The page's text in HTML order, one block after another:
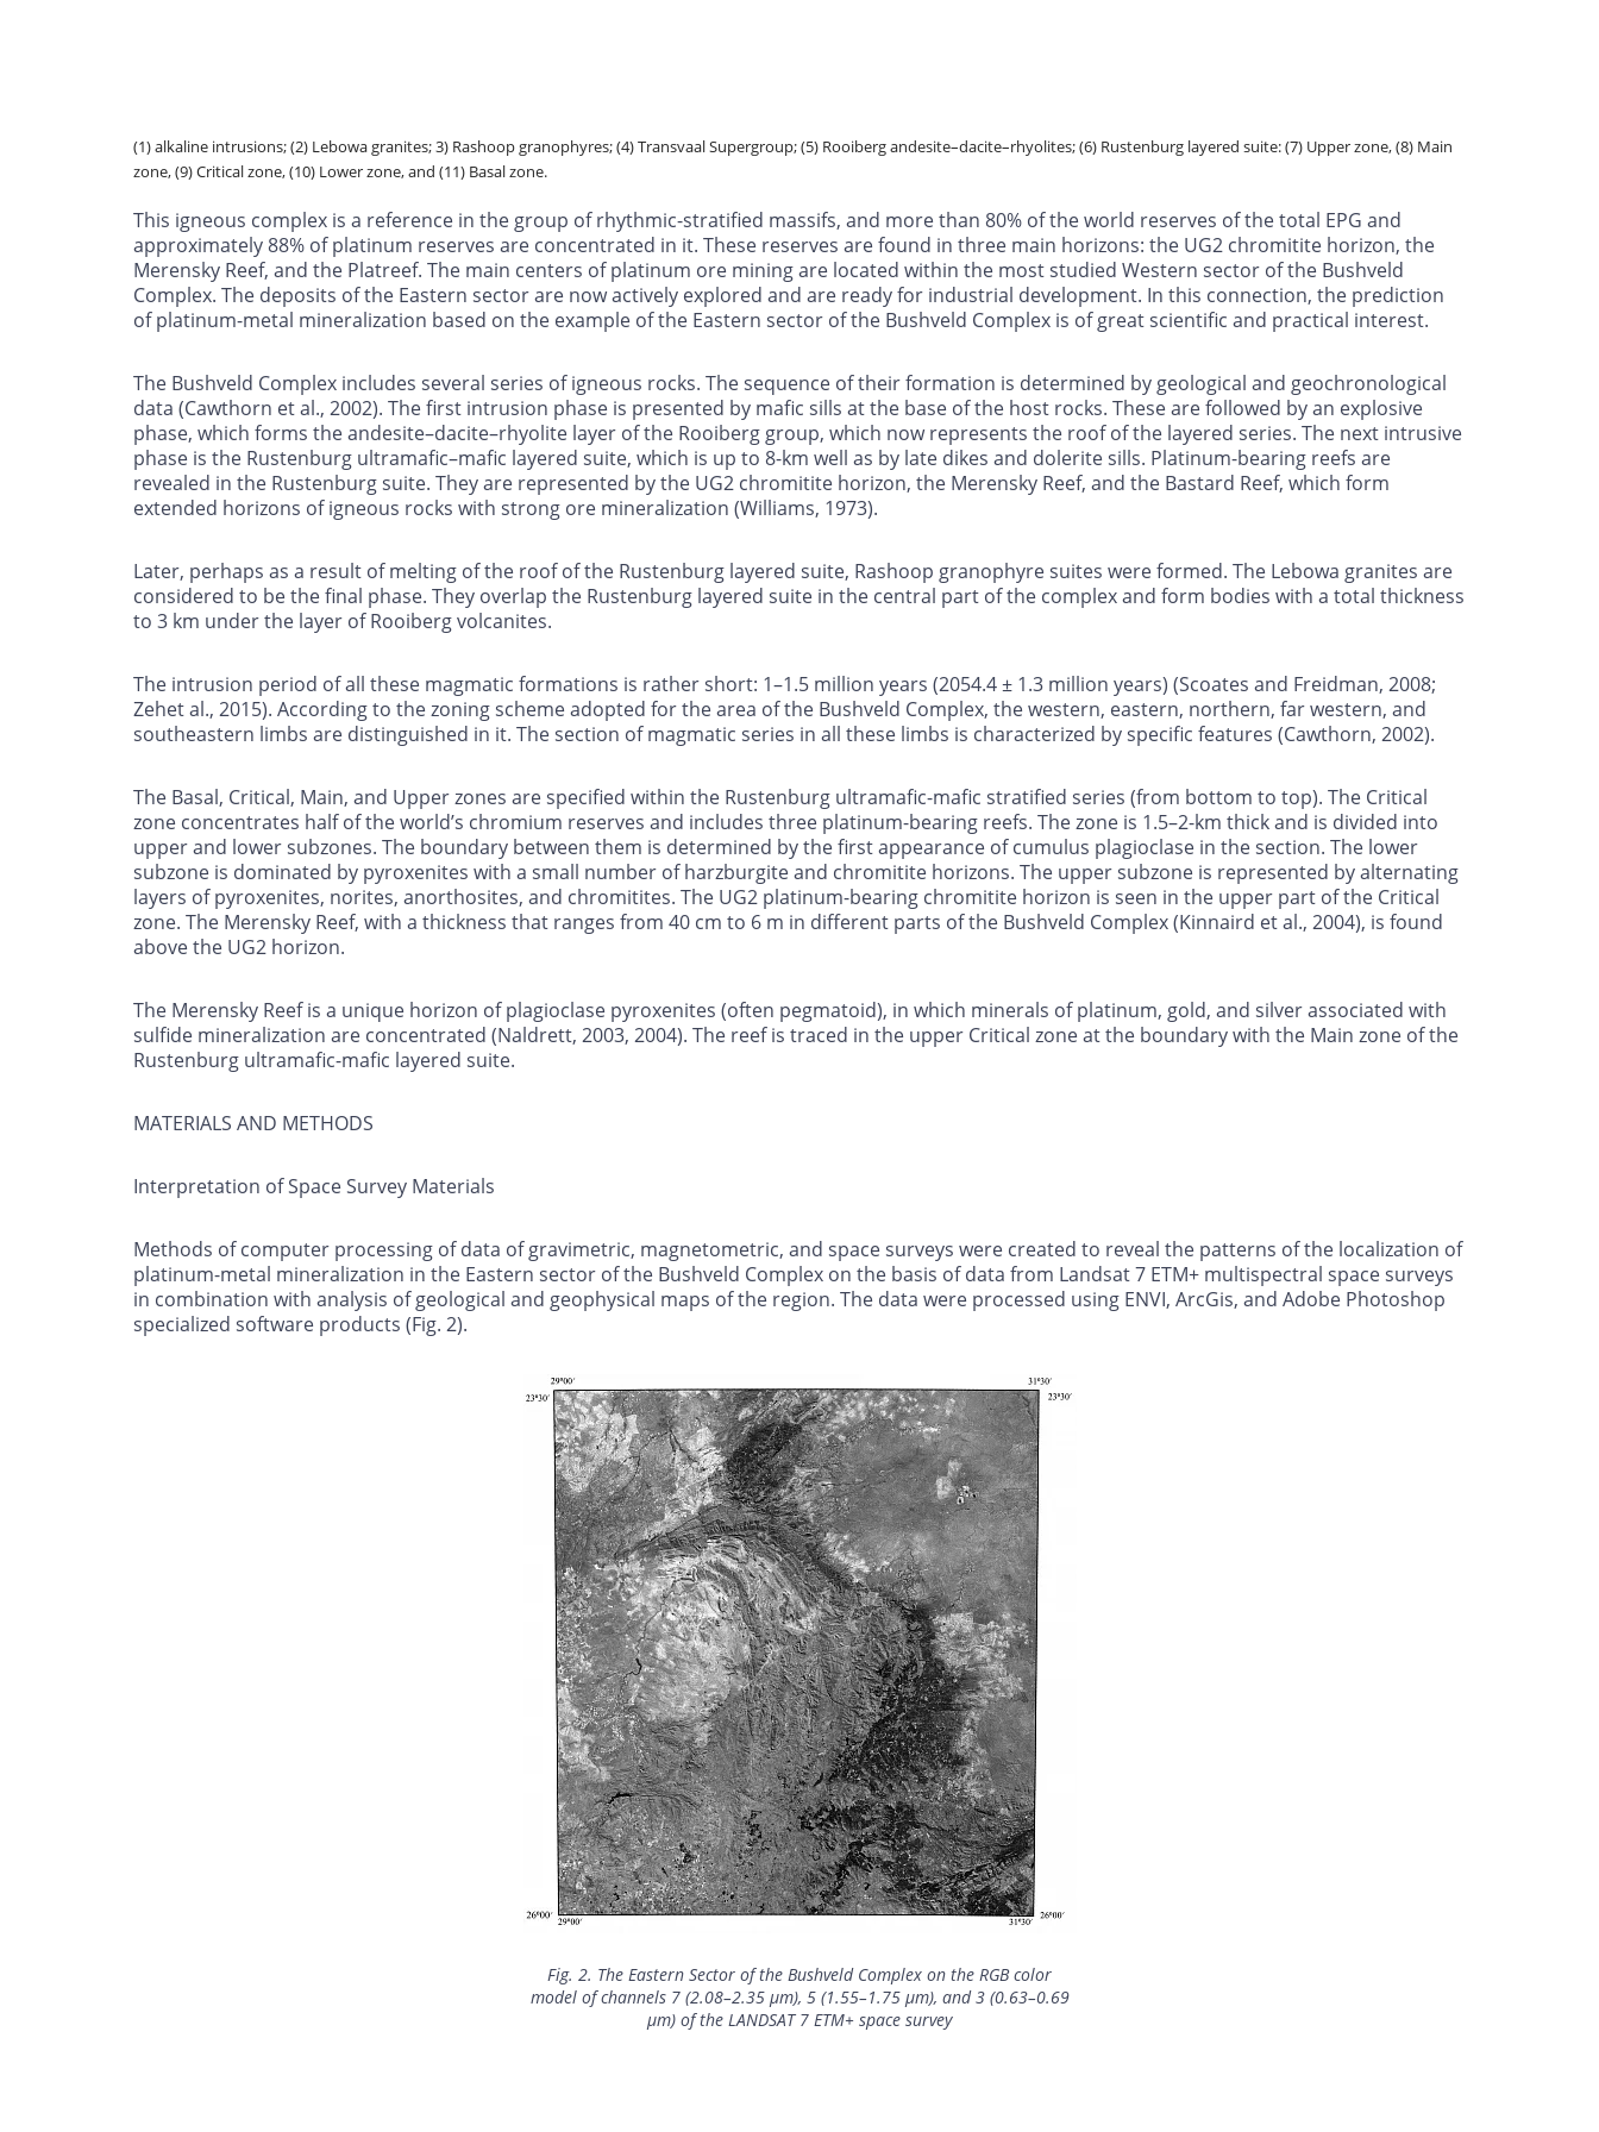
(1) alkaline intrusions; (2) Lebowa granites; 3) Rashoop granophyres; (4) Transvaal Supergroup; (5) Rooiberg andesite–dacite–rhyolites; (6) Rustenburg layered suite: (7) Upper zone, (8) Main
zone, (9) Critical zone, (10) Lower zone, and (11) Basal zone.
This igneous complex is a reference in the group of rhythmic-stratified massifs, and more than 80% of the world reserves of the total EPG and
approximately 88% of platinum reserves are concentrated in it. These reserves are found in three main horizons: the UG2 chromitite horizon, the
Merensky Reef, and the Platreef. The main centers of platinum ore mining are located within the most studied Western sector of the Bushveld
Complex. The deposits of the Eastern sector are now actively explored and are ready for industrial development. In this connection, the prediction
of platinum-metal mineralization based on the example of the Eastern sector of the Bushveld Complex is of great scientific and practical interest.
The Bushveld Complex includes several series of igneous rocks. The sequence of their formation is determined by geological and geochronological
data (Cawthorn et al., 2002). The first intrusion phase is presented by mafic sills at the base of the host rocks. These are followed by an explosive
phase, which forms the andesite–dacite–rhyolite layer of the Rooiberg group, which now represents the roof of the layered series. The next intrusive
phase is the Rustenburg ultramafic–mafic layered suite, which is up to 8-km well as by late dikes and dolerite sills. Platinum-bearing reefs are
revealed in the Rustenburg suite. They are represented by the UG2 chromitite horizon, the Merensky Reef, and the Bastard Reef, which form
extended horizons of igneous rocks with strong ore mineralization (Williams, 1973).
Later, perhaps as a result of melting of the roof of the Rustenburg layered suite, Rashoop granophyre suites were formed. The Lebowa granites are
considered to be the final phase. They overlap the Rustenburg layered suite in the central part of the complex and form bodies with a total thickness
to 3 km under the layer of Rooiberg volcanites.
The intrusion period of all these magmatic formations is rather short: 1–1.5 million years (2054.4 ± 1.3 million years) (Scoates and Freidman, 2008;
Zehet al., 2015). According to the zoning scheme adopted for the area of the Bushveld Complex, the western, eastern, northern, far western, and
southeastern limbs are distinguished in it. The section of magmatic series in all these limbs is characterized by specific features (Cawthorn, 2002).
The Basal, Critical, Main, and Upper zones are specified within the Rustenburg ultramafic-mafic stratified series (from bottom to top). The Critical
zone concentrates half of the world’s chromium reserves and includes three platinum-bearing reefs. The zone is 1.5–2-km thick and is divided into
upper and lower subzones. The boundary between them is determined by the first appearance of cumulus plagioclase in the section. The lower
subzone is dominated by pyroxenites with a small number of harzburgite and chromitite horizons. The upper subzone is represented by alternating
layers of pyroxenites, norites, anorthosites, and chromitites. The UG2 platinum-bearing chromitite horizon is seen in the upper part of the Critical
zone. The Merensky Reef, with a thickness that ranges from 40 cm to 6 m in different parts of the Bushveld Complex (Kinnaird et al., 2004), is found
above the UG2 horizon.
The Merensky Reef is a unique horizon of plagioclase pyroxenites (often pegmatoid), in which minerals of platinum, gold, and silver associated with
sulfide mineralization are concentrated (Naldrett, 2003, 2004). The reef is traced in the upper Critical zone at the boundary with the Main zone of the
Rustenburg ultramafic-mafic layered suite.
MATERIALS AND METHODS
Interpretation of Space Survey Materials
Methods of computer processing of data of gravimetric, magnetometric, and space surveys were created to reveal the patterns of the localization of
platinum-metal mineralization in the Eastern sector of the Bushveld Complex on the basis of data from Landsat 7 ETM+ multispectral space surveys
in combination with analysis of geological and geophysical maps of the region. The data were processed using ENVI, ArcGis, and Adobe Photoshop
specialized software products (Fig. 2).
Fig. 2. The Eastern Sector of the Bushveld Complex on the RGB color
model of channels 7 (2.08–2.35 μm), 5 (1.55–1.75 μm), and 3 (0.63–0.69
μm) of the LANDSAT 7 ETM+ space survey